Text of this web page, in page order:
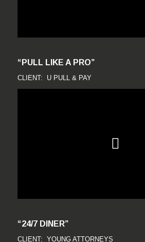
“PULL LIKE A PRO”
CLIENT: U PULL & PAY
“24/7 DINER”
CLIENT: YOUNG ATTORNEYS